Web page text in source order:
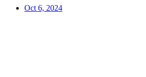
Oct 6, 2024